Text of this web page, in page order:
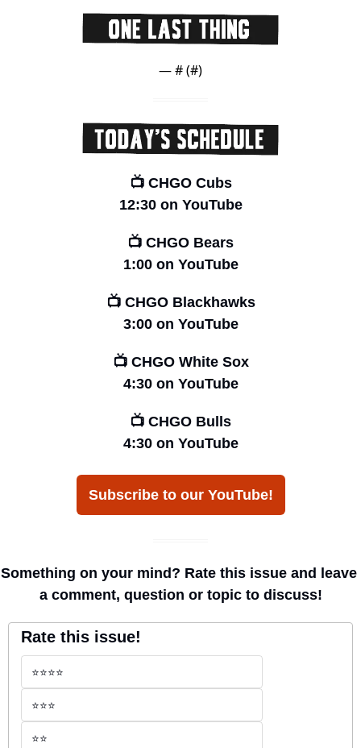
— # (#)
📺 CHGO Cubs
12:30 on YouTube
📺 CHGO Bears
1:00 on YouTube
📺 CHGO Blackhawks
3:00 on YouTube
📺 CHGO White Sox
4:30 on YouTube
📺 CHGO Bulls
4:30 on YouTube
Subscribe to our YouTube!
Something on your mind? Rate this issue and leave
a comment, question or topic to discuss!
Rate this issue!
⭐️⭐️⭐️⭐️
⭐️⭐️⭐️
⭐️⭐️